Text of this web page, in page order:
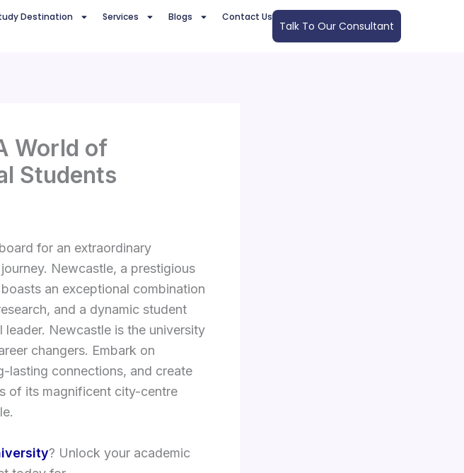
Destination Services Blogs Contact Us
Talk To Our Consultant
World of
Students
for an extraordinary
Newcastle, a prestigious
an exceptional combination
and a dynamic student
Newcastle is the university
changers. Embark on
lasting connections, and create
of its magnificent city-centre
? Unlock your academic